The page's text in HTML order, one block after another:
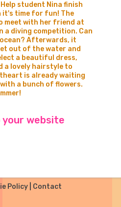
student Nina finish
it's time for fun! The
meet with her friend at
a diving competition. Can
Afterwards, it
out of the water and
a beautiful dress,
a lovely hairstyle to
is already waiting
a bunch of flowers.
your website
Policy| Contact